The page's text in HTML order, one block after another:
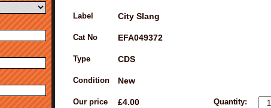
Label City Slang
Cat No EFA049372
Type CDS
Condition New
Our price £4.00 Quantity: